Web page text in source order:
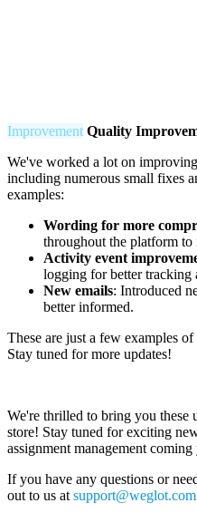
Improvement Quality
We've worked a lot on
including numerous small fixes
examples:
Wording for more
throughout the platform
Activity event
logging for better tracking
New emails: Introduced
better informed.
These are just a few examples
Stay tuned for more updates!
We're thrilled to bring you these
store! Stay tuned for exciting
assignment management
If you have any questions or
out to us at support@weglot.com